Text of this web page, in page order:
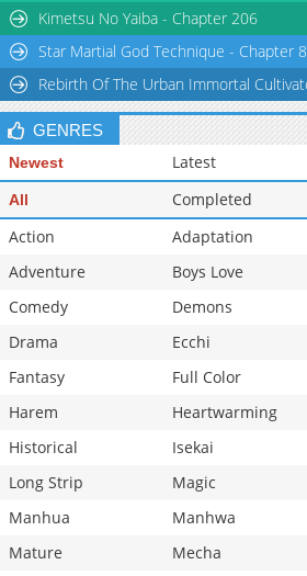
Kimetsu No Yaiba - Chapter 206
Star Martial God Technique - Chapter
Rebirth Of The Urban Immortal
GENRES
Newest Latest
All Completed
Action
Adaptation
Adventure
Boys Love
Comedy
Demons
Drama
Ecchi
Fantasy
Full Color
Harem
Heartwarming
Historical
Isekai
Long Strip
Magic
Manhua
Manhwa
Mature
Mecha